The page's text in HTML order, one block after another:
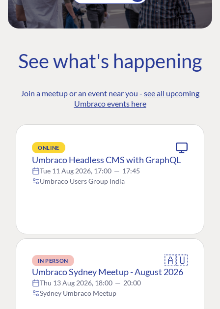
See what's happening
Join a meetup or an event near you - see all upcoming
Umbraco events here
ONLINE
Umbraco Headless CMS with GraphQL
Tue 11 Aug 2026, 17:00 — 17:45
Umbraco Users Group India
IN PERSON 🇦🇺
Umbraco Sydney Meetup - August 2026
Thu 13 Aug 2026, 18:00 — 20:00
Sydney Umbraco Meetup